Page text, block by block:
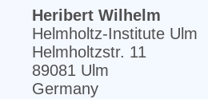
Heribert Wilhelm
Helmholtz-Institute Ulm
Helmholtzstr. 11
89081 Ulm
Germany